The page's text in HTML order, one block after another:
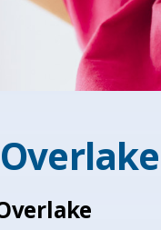
Overlake